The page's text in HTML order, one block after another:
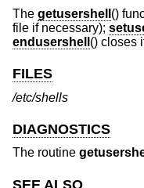
The getusershell ()
file if necessary);
endusershell () closes
FILES
/etc/shells
DIAGNOSTICS
The routine
SEE ALSO